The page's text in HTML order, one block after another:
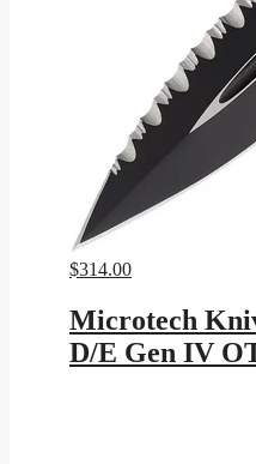
$314.00
Microtech
D/E Gen IV